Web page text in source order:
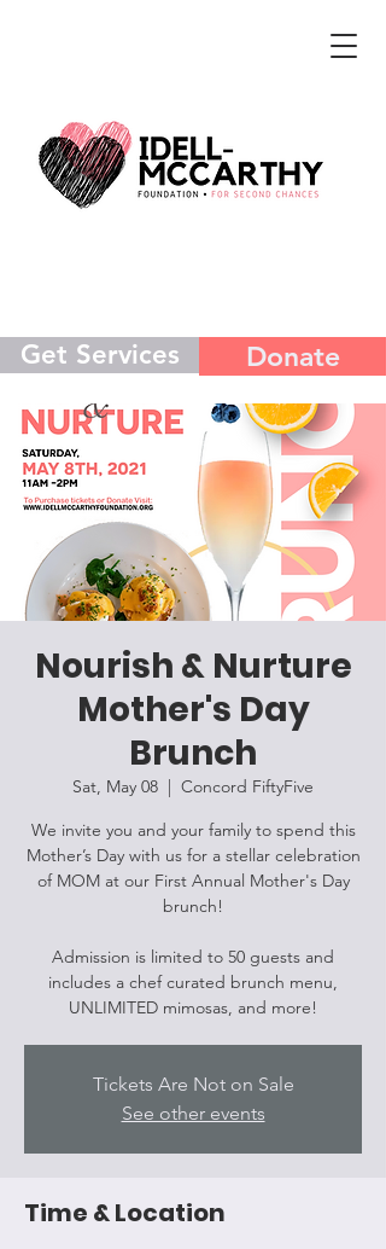
Get Services Donate
Nourish & Nurture
Mother's Day
Brunch
Sat, May 08
  |
Concord FiftyFive
We invite you and your family to spend this
Mother’s Day with us for a stellar celebration
of MOM at our First Annual Mother's Day
brunch!
Admission is limited to 50 guests and
includes a chef curated brunch menu,
UNLIMITED mimosas, and more!
Tickets Are Not on Sale
See other events
Time & Location